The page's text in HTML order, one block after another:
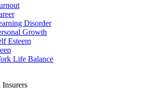
Disorder
Growth
Esteem
Life Balance